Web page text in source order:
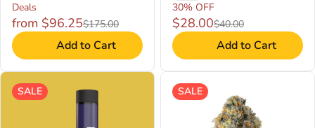
Deals
from $96.25$175.00
Add to Cart
30% OFF
$28.00$40.00
Add to Cart
SALE SALE